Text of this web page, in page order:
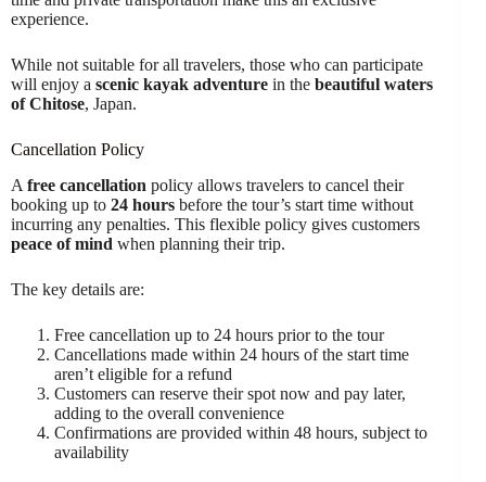
experience.
While not suitable for all travelers, those who can participate
will enjoy a scenic kayak adventure in the beautiful waters
of Chitose, Japan.
Cancellation Policy
A free cancellation policy allows travelers to cancel their
booking up to 24 hours before the tour’s start time without
incurring any penalties. This flexible policy gives customers
peace of mind when planning their trip.
The key details are:
Free cancellation up to 24 hours prior to the tour
Cancellations made within 24 hours of the start time
aren’t eligible for a refund
Customers can reserve their spot now and pay later,
adding to the overall convenience
Confirmations are provided within 48 hours, subject to
availability